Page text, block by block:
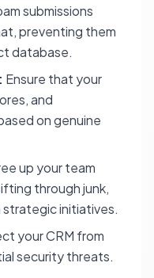
submissions
preventing them
database.
Ensure that your
and
on genuine
up your team
through junk,
initiatives.
your CRM from
security threats.